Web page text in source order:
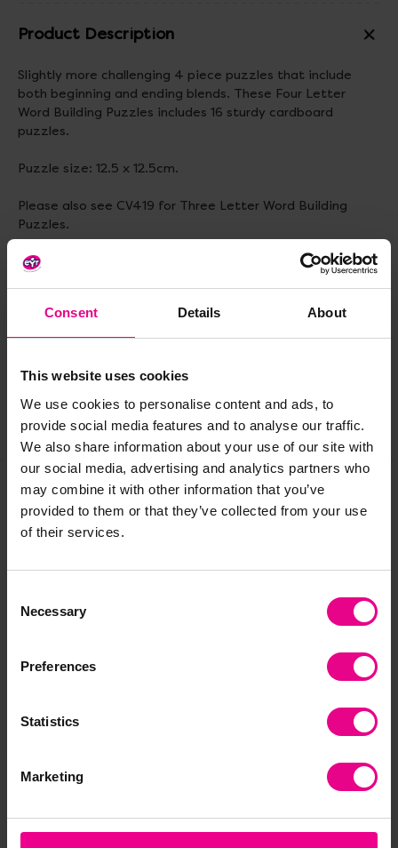
Consent Details About
This website uses cookies
We use cookies to personalise content and ads, to
provide social media features and to analyse our traffic.
We also share information about your use of our site with
our social media, advertising and analytics partners who
may combine it with other information that you’ve
provided to them or that they’ve collected from your use
of their services.
Selection
Necessary
Preferences
Statistics
Marketing
Product Description
Slightly more challenging 4 piece puzzles that include
both beginning and ending blends. These Four Letter
Word Building Puzzles includes 16 sturdy cardboard
puzzles.
Puzzle size: 12.5 x 12.5cm.
Please also see CV419 for Three Letter Word Building
Puzzles.
Delivery & Returns
Share
Frequently Bought
Lakeshore Build-A-
3 Letter Words
£71.40 (Inc. VAT)